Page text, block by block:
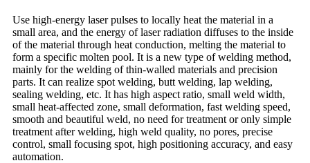
Use high-energy laser pulses to locally heat the material in a
small area, and the energy of laser radiation diffuses to the inside
of the material through heat conduction, melting the material to
form a specific molten pool. It is a new type of welding method,
mainly for the welding of thin-walled materials and precision
parts. It can realize spot welding, butt welding, lap welding,
sealing welding, etc. It has high aspect ratio, small weld width,
small heat-affected zone, small deformation, fast welding speed,
smooth and beautiful weld, no need for treatment or only simple
treatment after welding, high weld quality, no pores, precise
control, small focusing spot, high positioning accuracy, and easy
automation.